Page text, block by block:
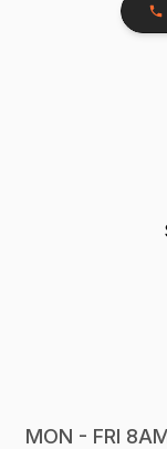
MON - FRI